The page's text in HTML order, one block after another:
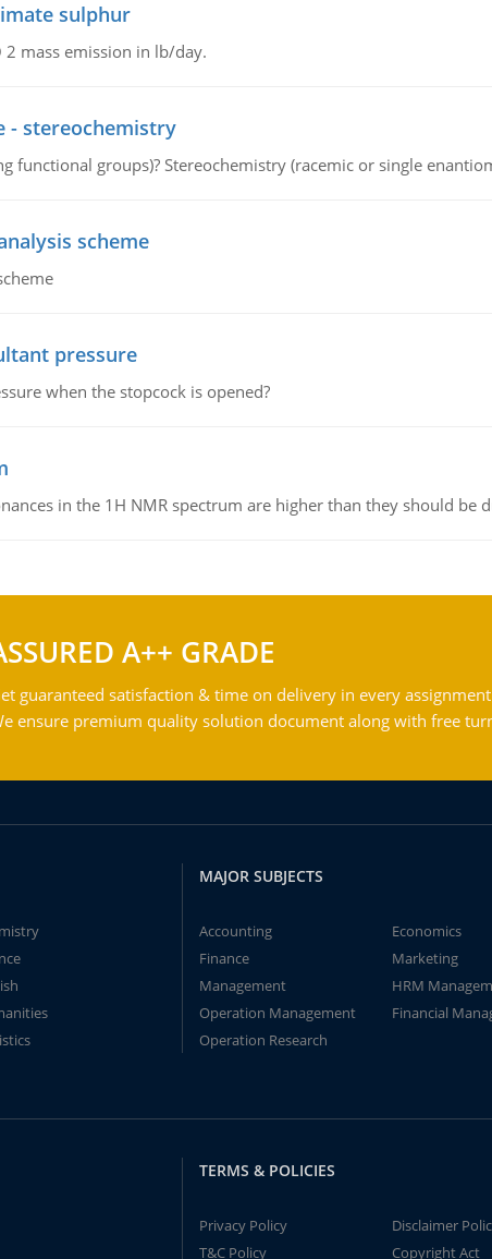
sulphur
2 mass emission in lb/day.
- stereochemistry
functional groups)? Stereochemistry (racemic or single
scheme
pressure
when the stopcock is opened?
in the 1H NMR spectrum are higher than they should
A++ GRADE
guaranteed satisfaction & time on delivery in every
ensure premium quality solution document along with free
MAJOR SUBJECTS
Accounting
Economics
Finance
Marketing
Management
HRM
Operation Management
Financial
Operation Research
TERMS & POLICIES
Privacy Policy
Disclaimer
T&C Policy
Copyright Act